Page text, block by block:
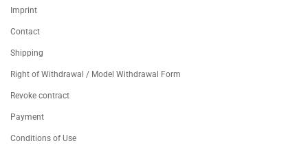
Imprint
Contact
Shipping
Right of Withdrawal / Model Withdrawal Form
Revoke contract
Payment
Conditions of Use